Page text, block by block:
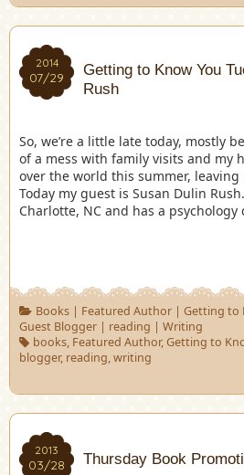
2014
07/29
Getting to Know You
Rush
So, we’re a little late today, mostly
of a mess with family visits and my
over the world this summer, leaving
Today my guest is Susan Dulin
Charlotte, NC and has a
Books| Featured Author| Getting to
Guest Blogger | reading | Writing
books, Featured Author,Getting to
blogger, reading,writing
2013
03/28 Thursday Book